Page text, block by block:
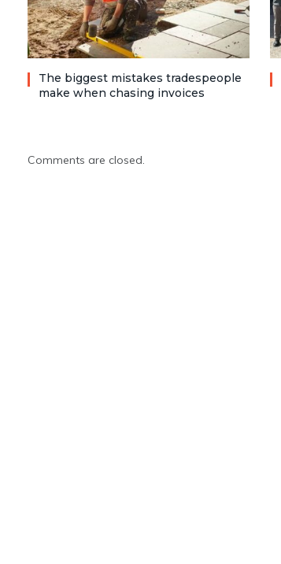
The biggest mistakes tradespeople
make when chasing invoices
Comments are closed.